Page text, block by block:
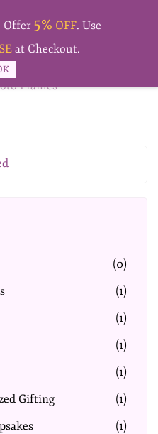
Frames
(0)
(1)
(1)
(1)
(1)
Gifting
(1)
(1)
Offer 5% OFF. Use
at Checkout.